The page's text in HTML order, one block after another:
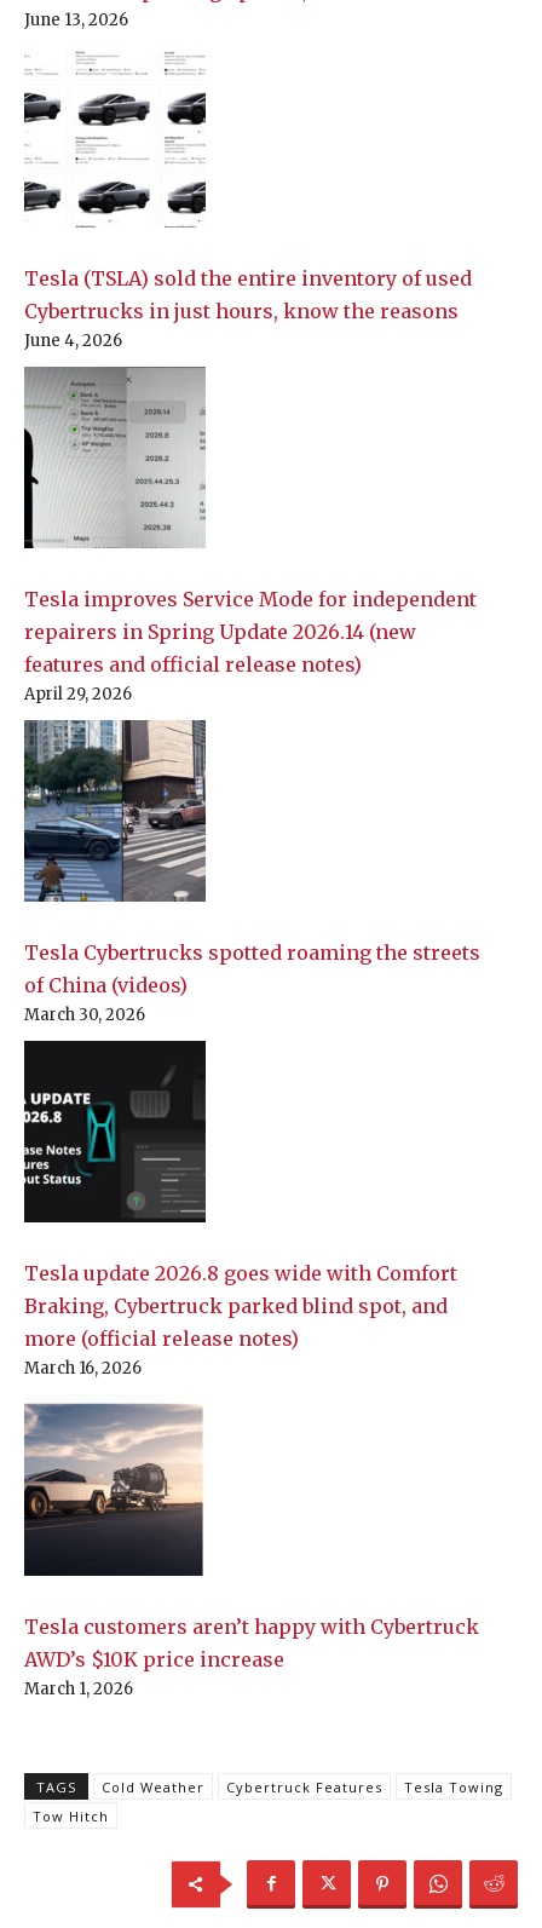
June 13, 2026
Tesla (TSLA) sold the entire inventory of used
Cybertrucks in just hours, know the reasons
June 4, 2026
Tesla improves Service Mode for independent
repairers in Spring Update 2026.14 (new
features and official release notes)
April 29, 2026
Tesla Cybertrucks spotted roaming the streets
of China (videos)
March 30, 2026
Tesla update 2026.8 goes wide with Comfort
Braking, Cybertruck parked blind spot, and
more (official release notes)
March 16, 2026
Tesla customers aren’t happy with Cybertruck
AWD’s $10K price increase
March 1, 2026
TAGS Cold Weather Cybertruck Features
Tesla Towing
Tow Hitch